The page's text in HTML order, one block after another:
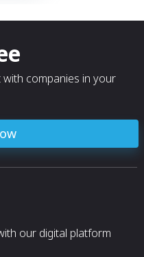
companies in your
our digital platform